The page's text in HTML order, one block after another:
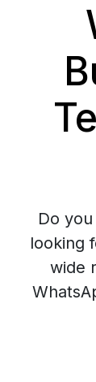
Do
looking
wide